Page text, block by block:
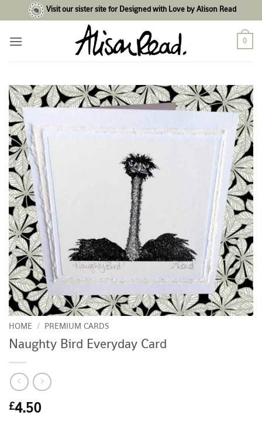
to
content
Visit our sister site for Designed with Love by Alison Read
0
HOME / PREMIUM CARDS
Naughty Bird Everyday Card
£4.50